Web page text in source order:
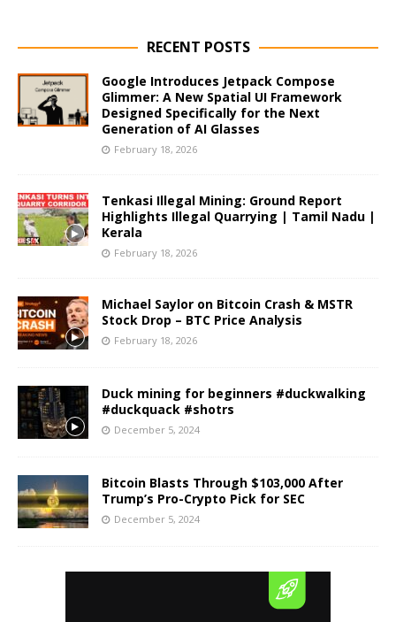
RECENT POSTS
Google Introduces Jetpack Compose
Glimmer: A New Spatial UI Framework
Designed Specifically for the Next
Generation of AI Glasses
February 18, 2026
Tenkasi Illegal Mining: Ground Report
Highlights Illegal Quarrying | Tamil Nadu |
Kerala
February 18, 2026
Michael Saylor on Bitcoin Crash & MSTR
Stock Drop – BTC Price Analysis
February 18, 2026
Duck mining for beginners #duckwalking
#duckquack #shotrs
December 5, 2024
Bitcoin Blasts Through $103,000 After
Trump’s Pro-Crypto Pick for SEC
December 5, 2024